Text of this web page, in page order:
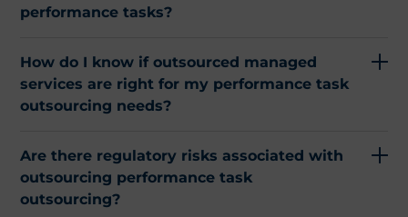
performance tasks?
How do I know if outsourced managed
services are right for my performance task
outsourcing needs?
Are there regulatory risks associated with
outsourcing performance task
outsourcing?